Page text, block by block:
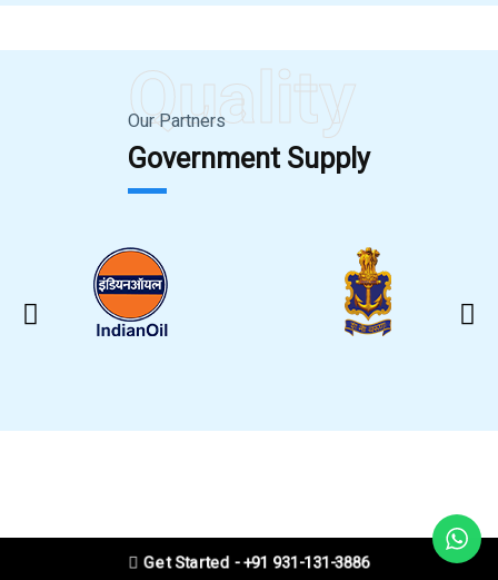
Quality
Our Partners
Government Supply
Get Started - +91 931-131-3886